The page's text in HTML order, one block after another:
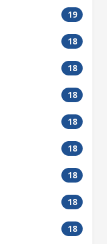
19
18
18
18
18
18
18
18
18